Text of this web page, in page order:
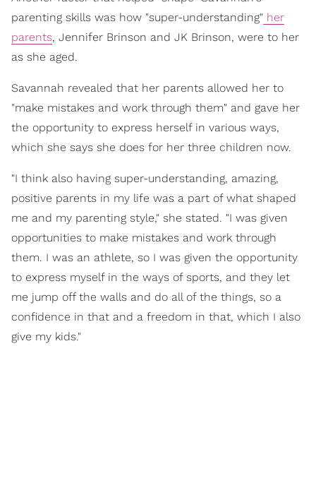
parenting skills was how "super-understanding" her
parents, Jennifer Brinson and JK Brinson, were to her
as she aged.
Savannah revealed that her parents allowed her to
"make mistakes and work through them" and gave her
the opportunity to express herself in various ways,
which she says she does for her three children now.
"I think also having super-understanding, amazing,
positive parents in my life was a part of what shaped
me and my parenting style," she stated. "I was given
opportunities to make mistakes and work through
them. I was an athlete, so I was given the opportunity
to express myself in the ways of sports, and they let
me jump off the walls and do all of the things, so a
confidence in that and a freedom in that, which I also
give my kids."